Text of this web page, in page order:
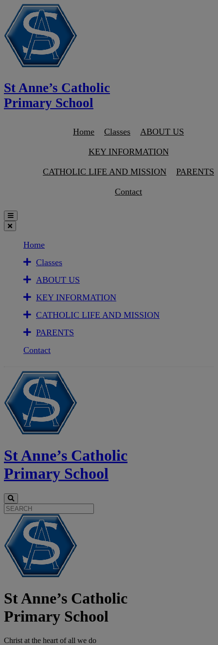
St Anne’s Catholic
Primary School
Home Classes ABOUT US
KEY INFORMATION
CATHOLIC LIFE AND MISSION PARENTS
Contact
Home
Classes
ABOUT US
KEY INFORMATION
CATHOLIC LIFE AND MISSION
PARENTS
Contact
St Anne’s Catholic
Primary School
St Anne’s Catholic
Primary School
Christ at the heart of all we do